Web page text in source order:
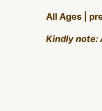
All Ages |
Kindly note: